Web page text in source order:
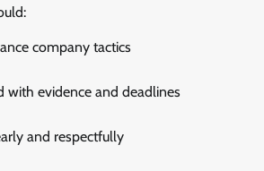
company tactics
with evidence and deadlines
and respectfully